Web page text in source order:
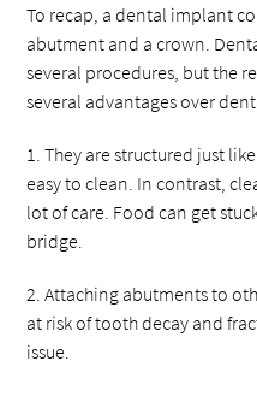
To recap, a dental implant
abutment and a crown.
several procedures, but the
several advantages over
1. They are structured just
easy to clean. In contrast,
lot of care. Food can get
bridge.
2. Attaching abutments to
at risk of tooth decay and
issue.